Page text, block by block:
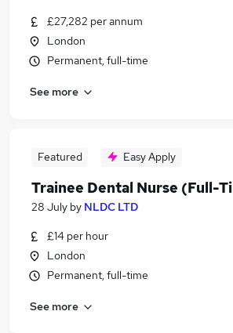
£27,282 per annum
London
Permanent, full-time
See more
Featured Easy Apply
Trainee Dental Nurse (Full-
28 July by NLDC LTD
£14 per hour
London
Permanent, full-time
See more